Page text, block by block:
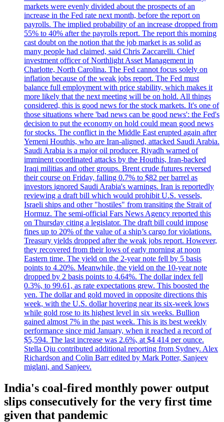
markets were evenly divided about the prospects of an
increase in the Fed rate next month, before the report on
payrolls. The implied probability of an increase dropped from
55% to 40% after the payrolls report. The report this morning
cast doubt on the notion that the job market is as solid as
many people had claimed, said Chris Zaccarelli. Chief
investment officer of Northlight Asset Management in
Charlotte, North Carolina. The Fed cannot focus solely on
inflation because of the weak jobs report. The Fed must
balance full employment with price stability, which makes it
more likely that the next meeting will be on hold. All things
considered, this is good news for the stock markets. It's one of
those situations where 'bad news can be good news': the Fed's
decision to put the economy on hold could mean good news
for stocks. The conflict in the Middle East erupted again after
Yemeni Houthis, who are Iran-aligned, attacked Saudi Arabia.
Saudi Arabia is a major oil producer. Riyadh warned of
imminent coordinated attacks by the Houthis, Iran-backed
Iraqi militias and other groups. Brent crude futures reversed
their course on Friday, falling 0.7% to $82 per barrel as
investors ignored Saudi Arabia's warnings. Iran is reportedly
reviewing a draft bill which would prohibit U.S. vessels,
Israeli ships and other "hostiles" from transiting the Strait of
Hormuz. The semi-official Fars News Agency reported this
on Thursday citing a legislator. The draft bill could impose
fines up to 20% of the value of a ship’s cargo for violations.
Treasury yields dropped after the weak jobs report. However,
they recovered from their lows of early morning at noon
Eastern time. The yield on the 2-year note fell by 5 basis
points to 4.20%. Meanwhile, the yield on the 10-year note
dropped by 2 basis points to 4.64%. The dollar index fell
0.3%, to 99.61, as rate expectations grew. This boosted the
yen. The dollar and gold moved in opposite directions this
week, with the U.S. dollar hovering near its six-week lows
while gold rose to its highest level in six weeks. Bullion
gained almost 7% in the past week. This is its best weekly
performance since mid January, when it reached a record of
$5,594. The last increase was 2.6%, at $4 414 per ounce.
Stella Qiu contributed additional reporting from Sydney. Alex
Richardson and Colin Barr edited by Mark Potter, Sanjeev
miglani, and Sanjeev.
India's coal-fired monthly power output
slips consecutively for the very first time
given that pandemic